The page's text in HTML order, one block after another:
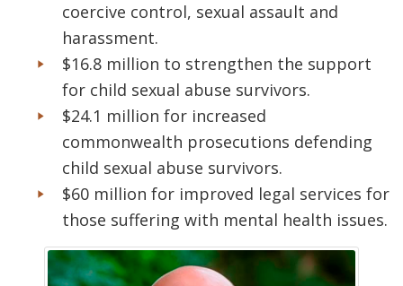
coercive control, sexual assault and
harassment.
$16.8 million to strengthen the support
for child sexual abuse survivors.
$24.1 million for increased
commonwealth prosecutions defending
child sexual abuse survivors.
$60 million for improved legal services for
those suffering with mental health issues.